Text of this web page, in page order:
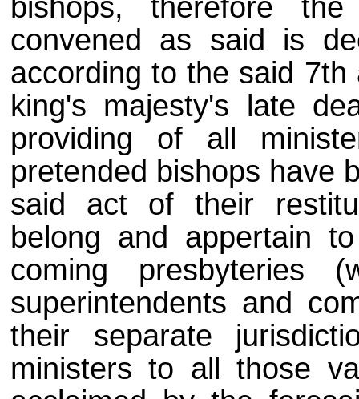
bishops, therefore
convened as said is
according to the said
king's majesty's late
providing of all
pretended bishops have
said act of their
belong and appertain
coming
superintendents and
their separate
ministers to all those